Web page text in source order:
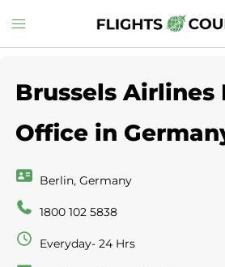
to
Toggle
menu
Brussels Airlines
Office in
Berlin, Germany
1800 102 5838
Everyday- 24 Hrs